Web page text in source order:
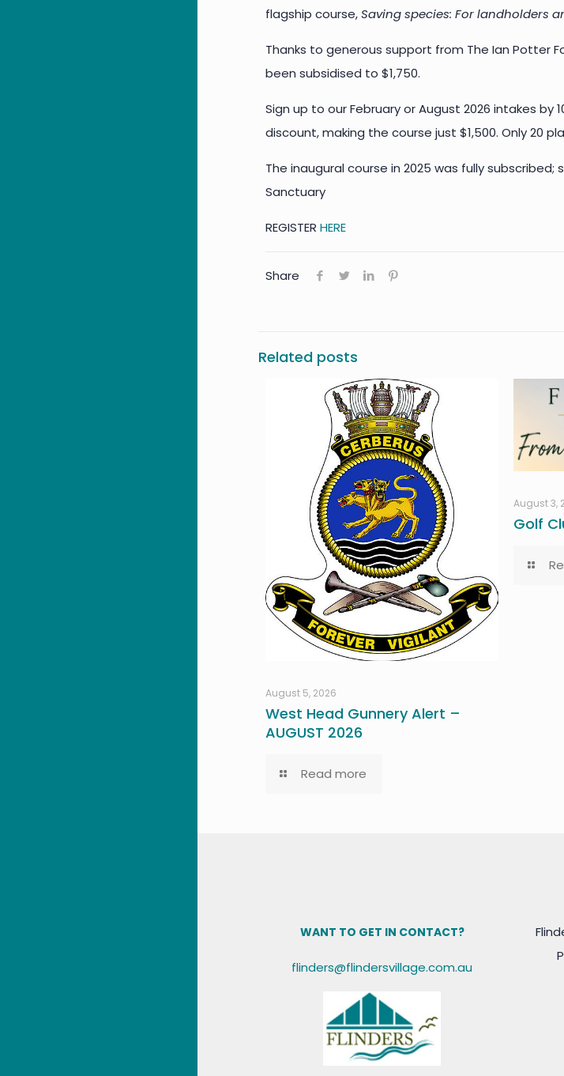
flagship course,Saving species: For landholders
Thanks to generous support from The Ian Potter
been subsidised to $1,750.
Sign up to our February or August 2026 intakes by
discount, making the course just $1,500. Only 20
The inaugural course in 2025 was fully
Sanctuary
REGISTERHERE
Share
Related posts
August 5, 2026
West Head Gunnery Alert –
AUGUST 2026
Read more
August 3,
Golf
WANT TO GET IN CONTACT?
flinders@flindersvillage.com.au